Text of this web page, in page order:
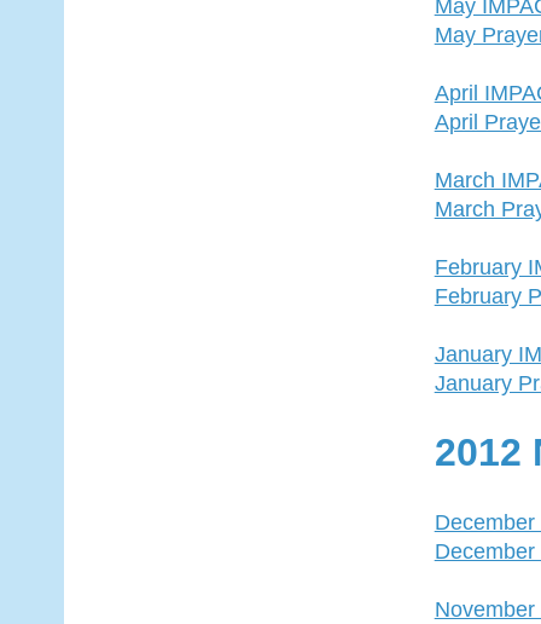
May
May
April
April
March
March
February
February
January
January
2012
December
November